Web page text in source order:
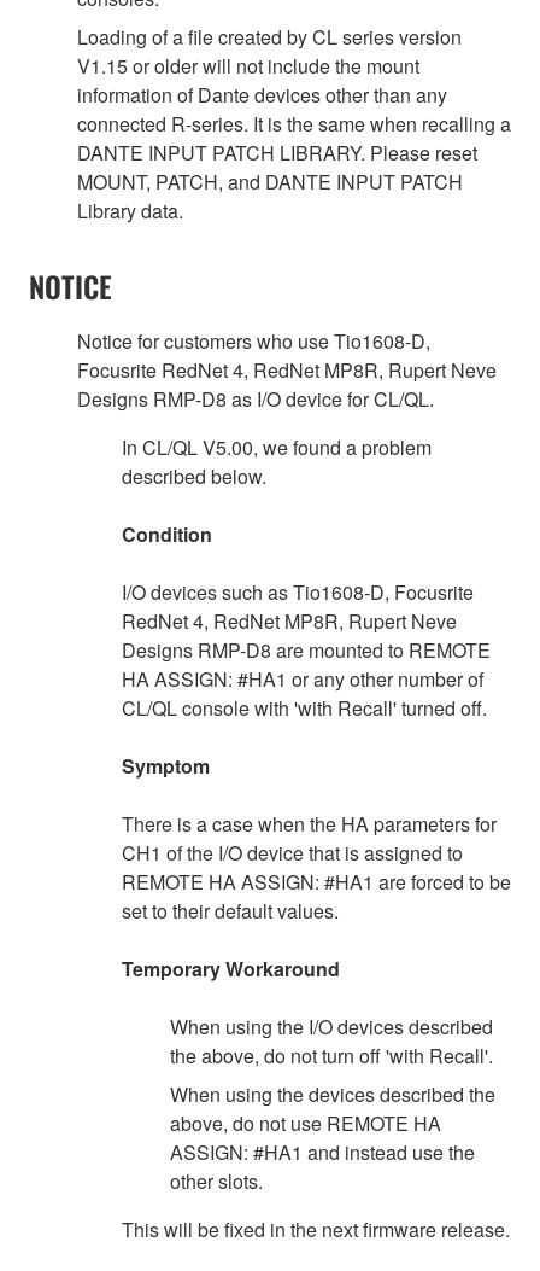
Loading of a file created by CL series version
V1.15 or older will not include the mount
information of Dante devices other than any
connected R-series. It is the same when recalling a
DANTE INPUT PATCH LIBRARY. Please reset
MOUNT, PATCH, and DANTE INPUT PATCH
Library data.
NOTICE
Notice for customers who use Tio1608-D,
Focusrite RedNet 4, RedNet MP8R, Rupert Neve
Designs RMP-D8 as I/O device for CL/QL.
In CL/QL V5.00, we found a problem
described below.
Condition
I/O devices such as Tio1608-D, Focusrite
RedNet 4, RedNet MP8R, Rupert Neve
Designs RMP-D8 are mounted to REMOTE
HA ASSIGN: #HA1 or any other number of
CL/QL console with 'with Recall' turned off.
Symptom
There is a case when the HA parameters for
CH1 of the I/O device that is assigned to
REMOTE HA ASSIGN: #HA1 are forced to be
set to their default values.
Temporary Workaround
When using the I/O devices described
the above, do not turn off 'with Recall'.
When using the devices described the
above, do not use REMOTE HA
ASSIGN: #HA1 and instead use the
other slots.
This will be fixed in the next firmware release.